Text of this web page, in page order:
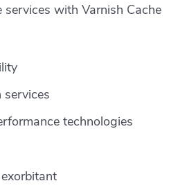
services with Varnish Cache
services
technologies